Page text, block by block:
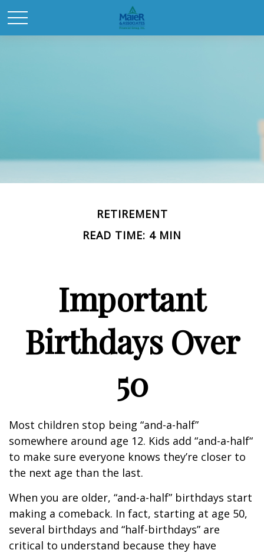
RETIREMENT
READ TIME: 4 MIN
Important
Birthdays Over
50
Most children stop being “and-a-half”
somewhere around age 12. Kids add “and-a-half“
to make sure everyone knows they’re closer to
the next age than the last.
When you are older, “and-a-half” birthdays start
making a comeback. In fact, starting at age 50,
several birthdays and “half-birthdays” are
critical to understand because they have